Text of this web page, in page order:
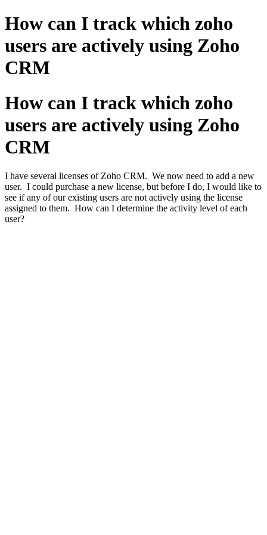
How can I track which zoho
users are actively using Zoho
CRM
How can I track which zoho
users are actively using Zoho
CRM
I have several licenses of Zoho CRM. We now need to add a new
user. I could purchase a new license, but before I do, I would like to
see if any of our existing users are not actively using the license
assigned to them. How can I determine the activity level of each
user?